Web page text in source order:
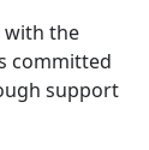
with the
committed
support